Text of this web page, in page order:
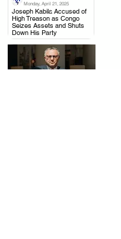
Monday, April 21, 2025
Joseph Kabila Accused of
High Treason as Congo
Seizes Assets and Shuts
Down His Party
.